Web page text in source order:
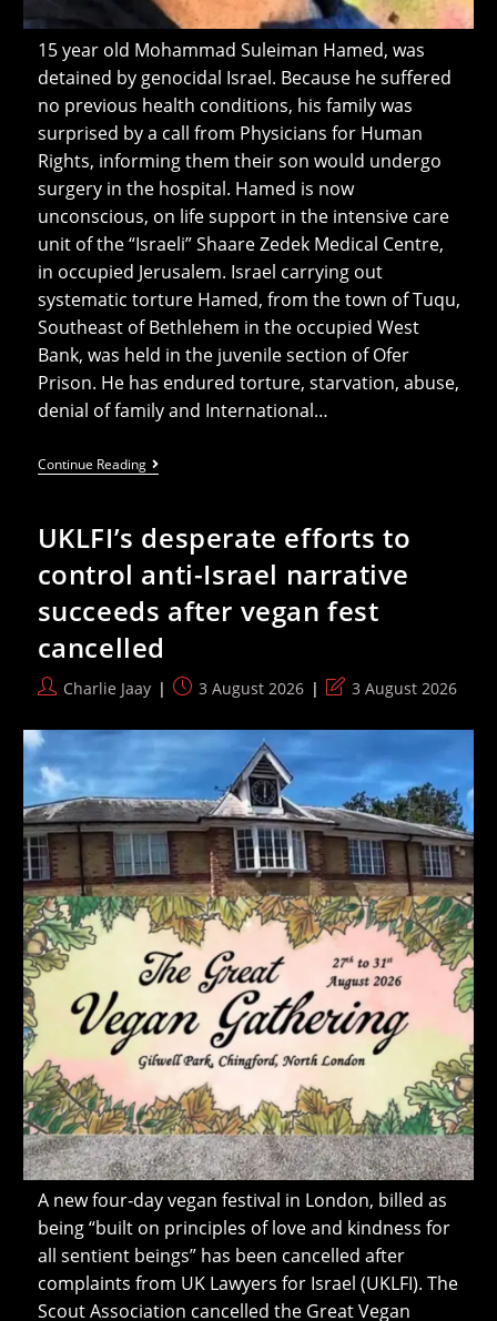
15 year old Mohammad Suleiman Hamed, was
detained by genocidal Israel. Because he suffered
no previous health conditions, his family was
surprised by a call from Physicians for Human
Rights, informing them their son would undergo
surgery in the hospital. Hamed is now
unconscious, on life support in the intensive care
unit of the “Israeli” Shaare Zedek Medical Centre,
in occupied Jerusalem. Israel carrying out
systematic torture Hamed, from the town of Tuqu,
Southeast of Bethlehem in the occupied West
Bank, was held in the juvenile section of Ofer
Prison. He has endured torture, starvation, abuse,
denial of family and International…
Continue Reading15
Year
On
Life
Support
Five
Months
After
Israel
Arrest
UKLFI’s desperate efforts to
control anti-Israel narrative
succeeds after vegan fest
cancelled
PostCharlie Jaay
Post3 August 2026
Post
modified:
3 August 2026
A new four‑day vegan festival in London, billed as
being “built on principles of love and kindness for
all sentient beings” has been cancelled after
complaints from UK Lawyers for Israel (UKLFI). The
Scout Association cancelled the Great Vegan